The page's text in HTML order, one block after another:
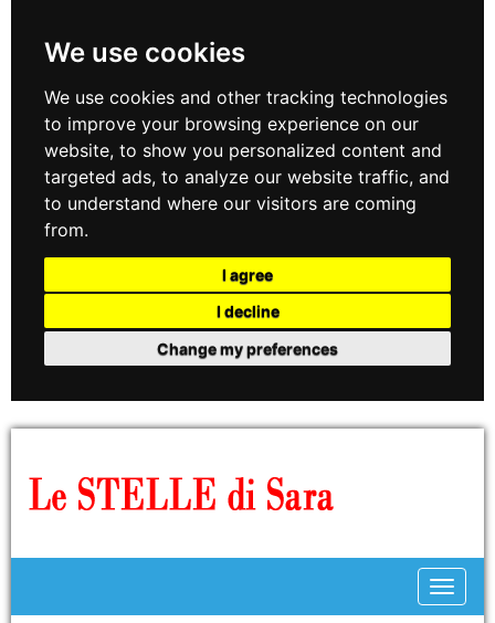
We use cookies
We use cookies and other tracking technologies
to improve your browsing experience on our
website, to show you personalized content and
targeted ads, to analyze our website traffic, and
to understand where our visitors are coming
from.
I agree
I decline
Change my preferences